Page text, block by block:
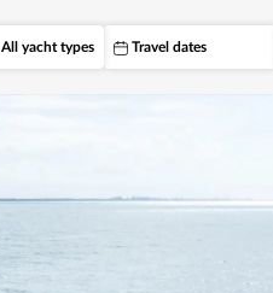
All yacht types Travel dates